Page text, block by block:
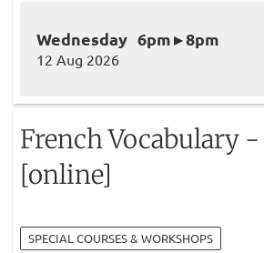
Wednesday 6pm ▸ 8pm
12 Aug 2026
French Vocabulary
[online]
SPECIAL COURSES & WORKSHOPS